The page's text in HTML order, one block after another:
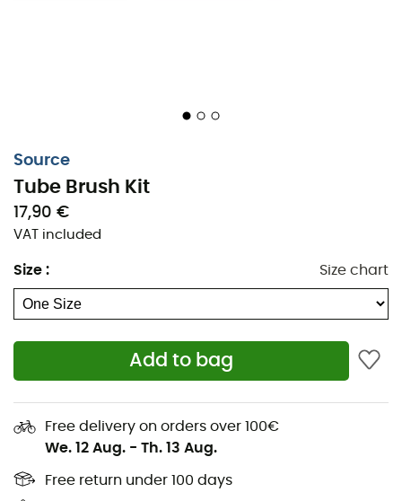
Source
Tube Brush Kit
17,90 €
VAT included
Size : Size chart
Add to bag
Free delivery on orders over 100€
We. 12 Aug. - Th. 13 Aug.
Free return under 100 days
Properhydration
efforts. Whether you're trail running or hiking, it's crucial
allows you to
clean your hydration bladder tube
thoroughly, easily, and quickly.
Nylon fiber brush,
Length: 102.5 cm,
Instructions for use:
Separate the tube from the hydration bladder,